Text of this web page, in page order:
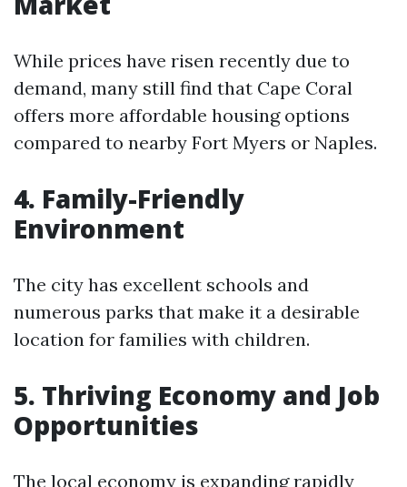
While prices have risen recently due to
demand, many still find that Cape Coral
offers more affordable housing options
compared to nearby Fort Myers or Naples.
4. Family-Friendly
Environment
The city has excellent schools and
numerous parks that make it a desirable
location for families with children.
5. Thriving Economy and Job
Opportunities
The local economy is expanding rapidly